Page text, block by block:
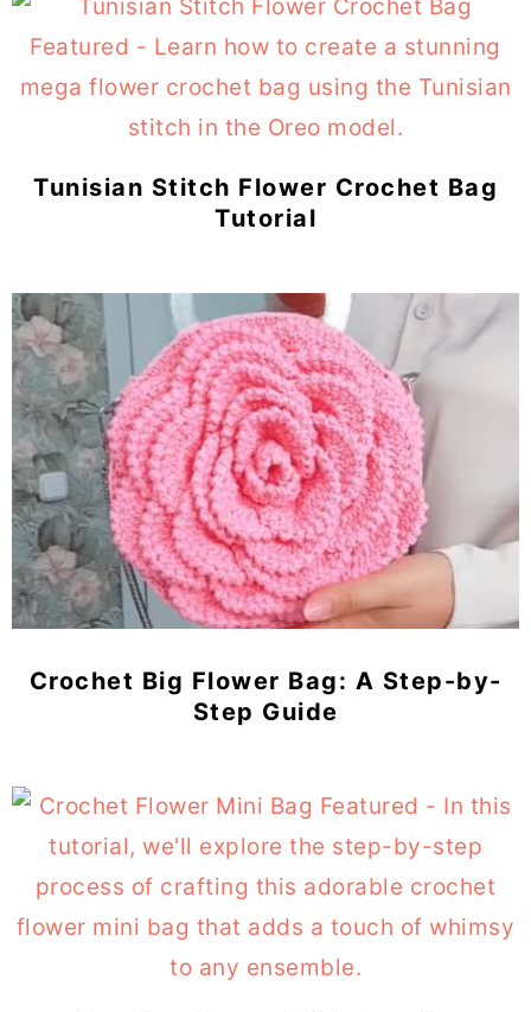
Tunisian Stitch Flower Crochet Bag
Tutorial
Crochet Big Flower Bag: A Step-by-
Step Guide